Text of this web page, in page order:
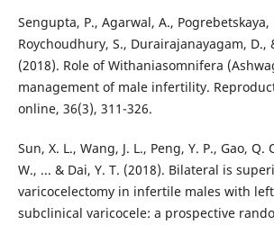
Sengupta, P., Agarwal, A., Pogrebetskaya,
Roychoudhury, S., Durairajanayagam, D.,
(2018). Role of Withaniasomnifera
management of male infertility.
online, 36(3), 311-326.
Sun, X. L., Wang, J. L., Peng, Y. P., Gao, Q.
W., ... & Dai, Y. T. (2018). Bilateral is
varicocelectomy in infertile males with
subclinical varicocele: a prospective